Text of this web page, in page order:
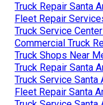
Truck Repair Santa
Fleet Repair
Truck Service
Commercial Truck
Truck Shops Near
Truck Repair Santa
Truck Service Santa
Fleet Repair Santa